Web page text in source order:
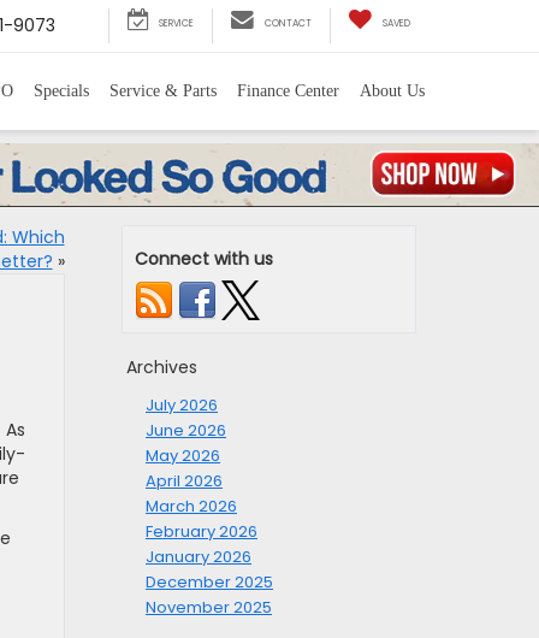
9073 SERVICE CONTACT SAVED
Specials Service & Parts Finance Center About Us
Which
» Connect with us
Archives
July 2026
June 2026
May 2026
April 2026
March 2026
February 2026
January 2026
December 2025
November 2025